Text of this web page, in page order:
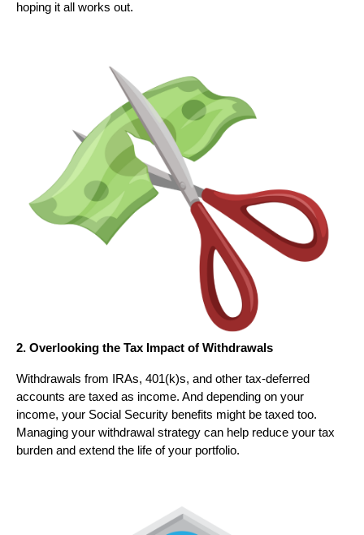
hoping it all works out.
2. Overlooking the Tax Impact of Withdrawals
Withdrawals from IRAs, 401(k)s, and other tax-deferred
accounts are taxed as income. And depending on your
income, your Social Security benefits might be taxed too.
Managing your withdrawal strategy can help reduce your tax
burden and extend the life of your portfolio.